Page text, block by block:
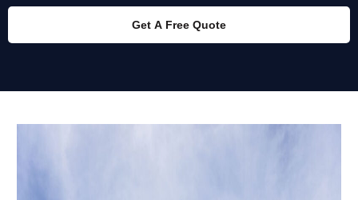
Get A Free Quote